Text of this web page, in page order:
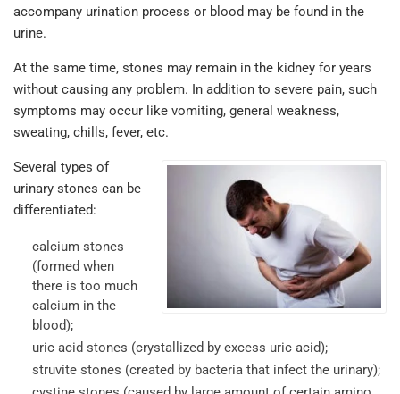
accompany urination process or blood may be found in the
urine.
At the same time, stones may remain in the kidney for years
without causing any problem. In addition to severe pain, such
symptoms may occur like vomiting, general weakness,
sweating, chills, fever, etc.
Several types of
urinary stones can be
differentiated:
calcium stones
(formed when
there is too much
calcium in the
blood);
uric acid stones (crystallized by excess uric acid);
struvite stones (created by bacteria that infect the urinary);